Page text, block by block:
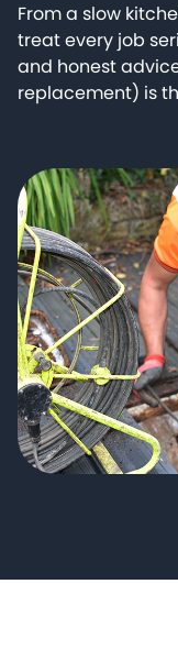
From a slow
treat every job
and honest
replacement) is